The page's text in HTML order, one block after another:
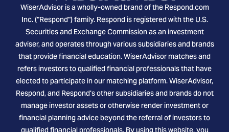
WiserAdvisor is a wholly-owned brand of the Respond.com
Inc. ("Respond") family. Respond is registered with the U.S.
Securities and Exchange Commission as an investment
adviser, and operates through various subsidiaries and brands
that provide financial education. WiserAdvisor matches and
refers investors to qualified financial professionals that have
elected to participate in our matching platform. WiserAdvisor,
Respond, and Respond's other subsidiaries and brands do not
manage investor assets or otherwise render investment or
financial planning advice beyond the referral of investors to
qualified financial professionals. By using this website, you